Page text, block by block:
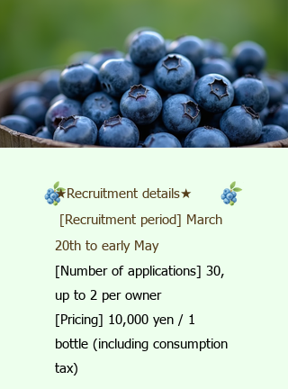
★Recruitment details★
​ [Recruitment period] March
20th to early May
[Number of applications] 30,
up to 2 per owner
[Pricing] 10,000 yen / 1
bottle (including consumption
tax)